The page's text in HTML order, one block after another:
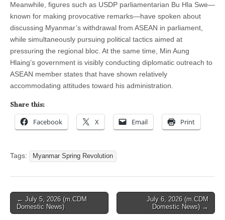
Meanwhile, figures such as USDP parliamentarian Bu Hla Swe—
known for making provocative remarks—have spoken about
discussing Myanmar’s withdrawal from ASEAN in parliament,
while simultaneously pursuing political tactics aimed at
pressuring the regional bloc. At the same time, Min Aung
Hlaing’s government is visibly conducting diplomatic outreach to
ASEAN member states that have shown relatively
accommodating attitudes toward his administration.
Share this:
Facebook X Email Print
Tags: Myanmar Spring Revolution
Post
navigation
← July 5, 2026 (m.CDM
Domestic News)
July 6, 2026 (m.CDM
Domestic News) →